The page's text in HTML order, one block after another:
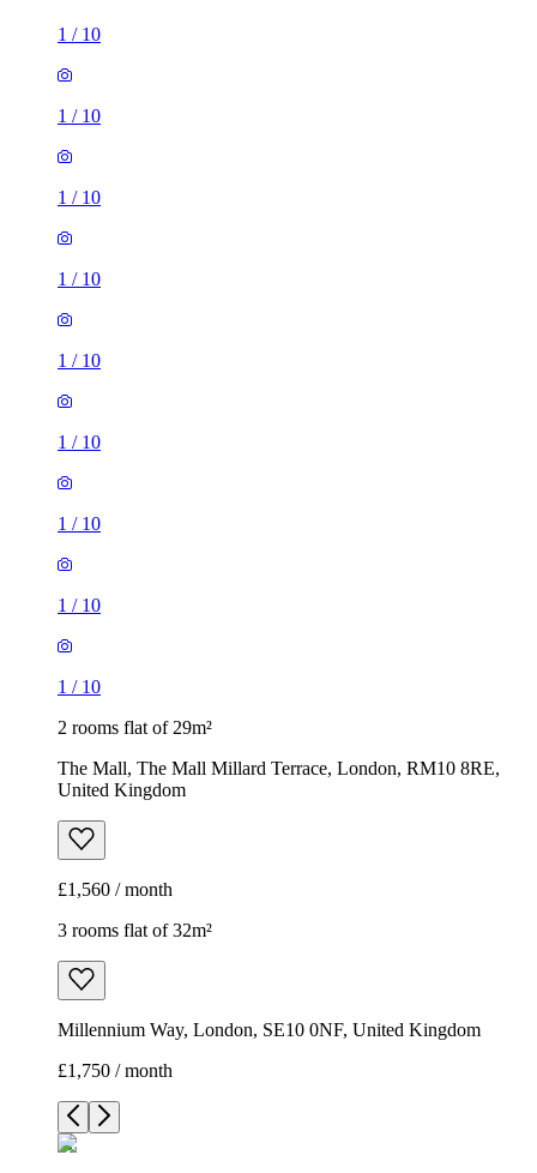
1 / 10
1 / 10
1 / 10
1 / 10
1 / 10
1 / 10
1 / 10
1 / 10
1 / 10
2 rooms flat of 29m²
The Mall, The Mall Millard Terrace, London, RM10 8RE,
United Kingdom
£1,560 / month
3 rooms flat of 32m²
Millennium Way, London, SE10 0NF, United Kingdom
£1,750 / month